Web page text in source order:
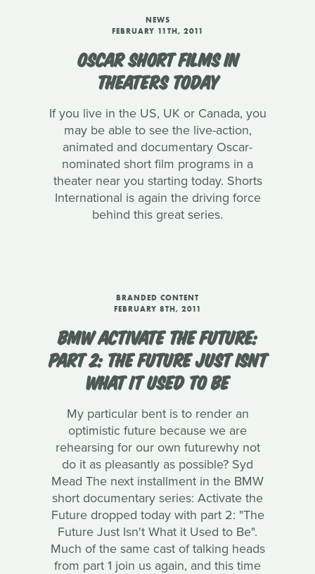
NEWS
FEBRUARY 11TH, 2011
OSCAR SHORT FILMS IN
THEATERS TODAY
If you live in the US, UK or Canada, you
may be able to see the live-action,
animated and documentary Oscar-
nominated short film programs in a
theater near you starting today. Shorts
International is again the driving force
behind this great series.
BRANDED CONTENT
FEBRUARY 8TH, 2011
BMW ACTIVATE THE FUTURE:
PART 2: THE FUTURE JUST ISNT
WHAT IT USED TO BE
My particular bent is to render an
optimistic future because we are
rehearsing for our own futurewhy not
do it as pleasantly as possible? Syd
Mead The next installment in the BMW
short documentary series: Activate the
Future dropped today with part 2: "The
Future Just Isn't What it Used to Be".
Much of the same cast of talking heads
from part 1 join us again, and this time